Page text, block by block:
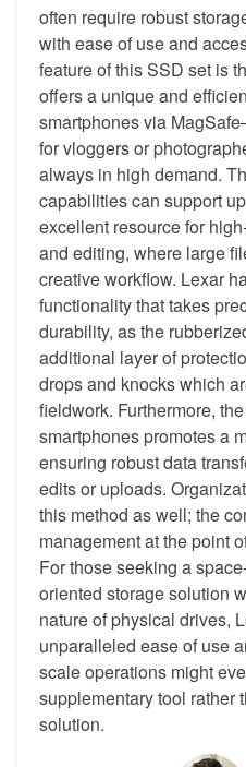
often require robust
with ease of use and
feature of this SSD set is
offers a unique and
smartphones via
for vloggers or
always in high demand.
capabilities can support
excellent resource for
and editing, where large
creative workflow. Lexar
functionality that takes
durability, as the
additional layer of
drops and knocks which
fieldwork. Furthermore,
smartphones promotes a
ensuring robust data
edits or uploads.
this method as well; the
management at the point
For those seeking a
oriented storage solution
nature of physical drives,
unparalleled ease of use
scale operations might
supplementary tool rather
solution.